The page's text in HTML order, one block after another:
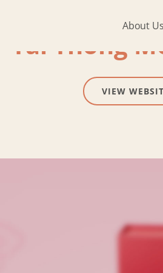
About Us
Tai Thong
VIEW